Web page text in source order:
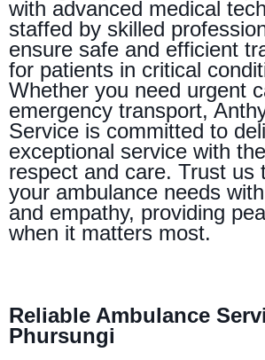
with advanced medical
staffed by skilled
ensure safe and efficient
for patients in critical
Whether you need urgent
emergency transport,
Service is committed to
exceptional service with
respect and care. Trust us
your ambulance needs
and empathy, providing
when it matters most.
Reliable Ambulance
Phursungi